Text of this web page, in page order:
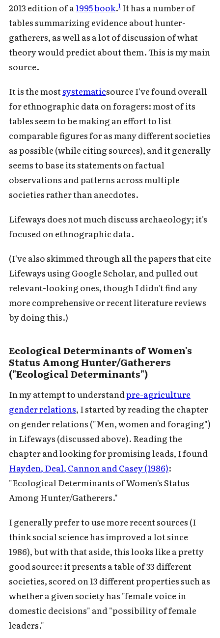
2013 edition of a1995 book.1It has a number of
tables summarizing evidence about hunter-
gatherers, as well as a lot of discussion of what
theory would predict about them. This is my main
source.
It is the mostsystematicsource I've found overall
for ethnographic data on foragers: most of its
tables seem to be making an effort to list
comparable figures for as many different societies
as possible (while citing sources), and it generally
seems to base its statements on factual
observations and patterns across multiple
societies rather than anecdotes.
Lifeways does not much discuss archaeology; it's
focused on ethnographic data.
(I've also skimmed through all the papers that cite
Lifeways using Google Scholar, and pulled out
relevant-looking ones, though I didn't find any
more comprehensive or recent literature reviews
by doing this.)
Ecological Determinants of Women's
Status Among Hunter/Gatherers
("Ecological Determinants")
In my attempt to understandpre-agriculture
gender relations, I started by reading the chapter
on gender relations ("Men, women and foraging")
in Lifeways (discussed above). Reading the
chapter and looking for promising leads, I found
Hayden, Deal, Cannon and Casey (1986):
"Ecological Determinants of Women's Status
Among Hunter/Gatherers."
I generally prefer to use more recent sources (I
think social science has improved a lot since
1986), but with that aside, this looks like a pretty
good source: it presents a table of 33 different
societies, scored on 13 different properties such as
whether a given society has "female voice in
domestic decisions" and "possibility of female
leaders."